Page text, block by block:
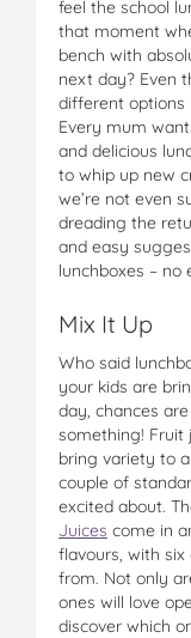
feel the school
that moment
bench with
next day? Even
different options
Every mum
and delicious
to whip up new
we’re not even
dreading the
and easy
lunchboxes – no
Mix It Up
Who said
your kids are
day, chances
something! Fruit
bring variety to
couple of
excited about.
Juices come in
flavours, with
from. Not only
ones will love
discover which